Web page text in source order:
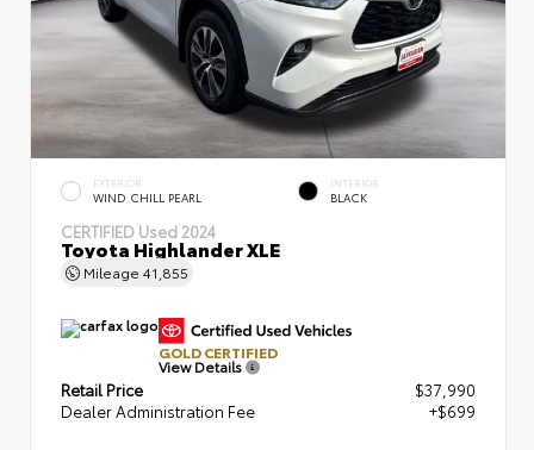
EXTERIOR
WIND CHILL PEARL
INTERIOR
BLACK
CERTIFIED Used 2024
Toyota Highlander XLE
Mileage 41,855
GOLD CERTIFIED
View Details
Retail Price
$37,990
Dealer Administration Fee
+$699